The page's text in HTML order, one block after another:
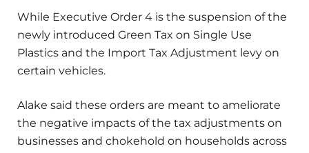
While Executive Order 4 is the suspension of the
newly introduced Green Tax on Single Use
Plastics and the Import Tax Adjustment levy on
certain vehicles.
Alake said these orders are meant to ameliorate
the negative impacts of the tax adjustments on
businesses and chokehold on households across